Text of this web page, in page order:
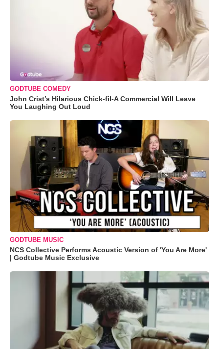
GODTUBE COMEDY
John Crist’s Hilarious Chick-fil-A Commercial Will Leave
You Laughing Out Loud
GODTUBE MUSIC
NCS Collective Performs Acoustic Version of 'You Are More'
| Godtube Music Exclusive